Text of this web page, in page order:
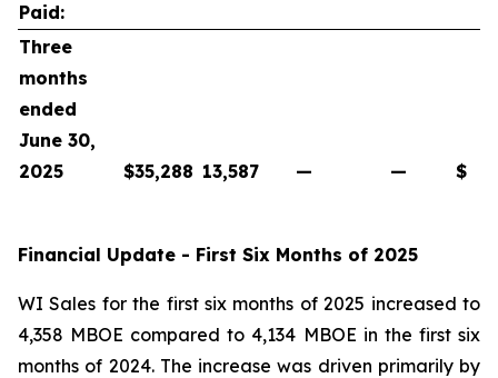
Paid:
Three
months
ended
June 30,
2025
$35,288 13,587 — — $
Financial Update - First Six Months of 2025
WI Sales for the first six months of 2025 increased to
4,358 MBOE compared to 4,134 MBOE in the first six
months of 2024. The increase was driven primarily by